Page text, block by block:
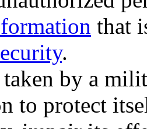
that
.
taken by a
to protect